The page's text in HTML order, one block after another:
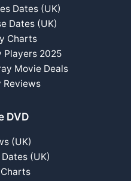
Dates (UK)
Dates (UK)
Charts
Players 2025
Movie Deals
Reviews
DVD
(UK)
Dates (UK)
Charts